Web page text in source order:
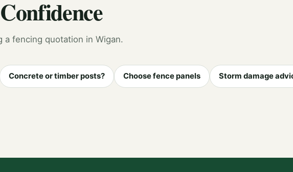
fencing quotation in Wigan.
Concrete or timber posts? Choose fence panels Storm damage